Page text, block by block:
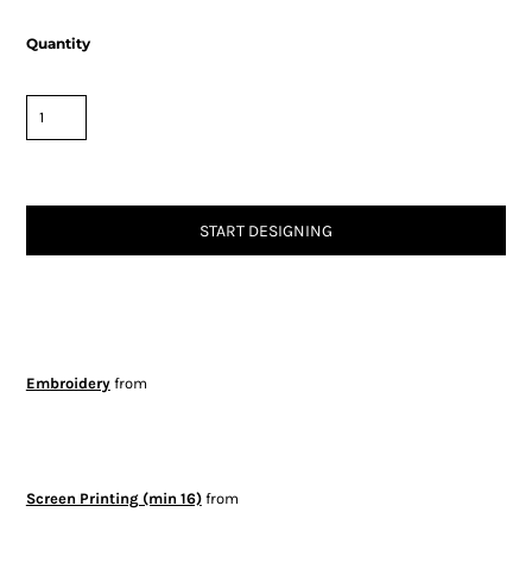
Quantity
START DESIGNING
Embroideryfrom
Screen Printing (min 16)from